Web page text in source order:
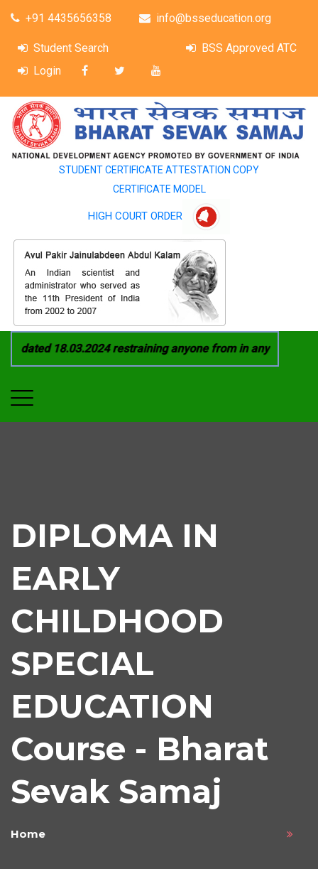
+91 4435656358 info@bsseducation.org
Student Search
BSS Approved ATC
Login
STUDENT CERTIFICATE ATTESTATION COPY
CERTIFICATE MODEL
HIGH COURT ORDER
dated 18.03.2024 restraining anyone from in any
DIPLOMA IN
EARLY
CHILDHOOD
SPECIAL
EDUCATION
Course - Bharat
Sevak Samaj
Home